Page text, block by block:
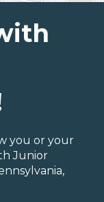
you or your
Junior